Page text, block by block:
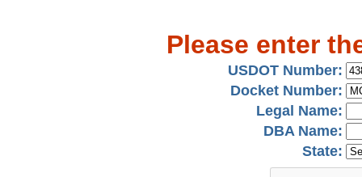
Please enter
USDOT Number:
Docket Number:
Legal Name:
DBA Name:
State: